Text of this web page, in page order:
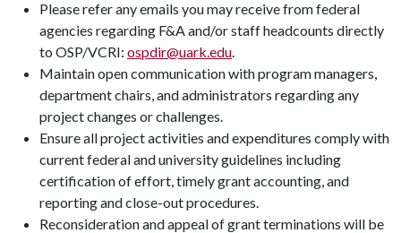
Please refer any emails you may receive from federal
agencies regarding F&A and/or staff headcounts directly
to OSP/VCRI: ospdir@uark.edu.
Maintain open communication with program managers,
department chairs, and administrators regarding any
project changes or challenges.
Ensure all project activities and expenditures comply with
current federal and university guidelines including
certification of effort, timely grant accounting, and
reporting and close-out procedures.
Reconsideration and appeal of grant terminations will be